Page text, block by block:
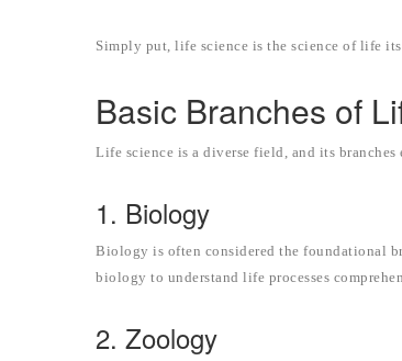
Simply put, life science is the science of life
Basic Branches of
Life science is a diverse field, and its branches
1. Biology
Biology is often considered the foundational
biology to understand life processes
2. Zoology